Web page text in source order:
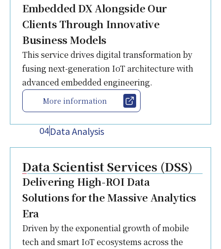
Embedded DX Alongside Our
Clients Through Innovative
Business Models
This service drives digital transformation by
fusing next-generation IoT architecture with
advanced embedded engineering.
More information
04Data Analysis
Data Scientist Services (DSS)
Delivering High-ROI Data
Solutions for the Massive Analytics
Era
Driven by the exponential growth of mobile
tech and smart IoT ecosystems across the